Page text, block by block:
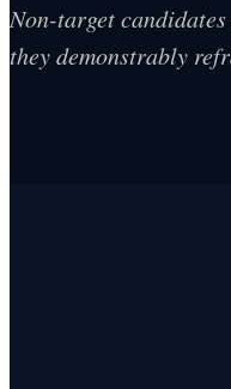
Non-target
they demonstrably